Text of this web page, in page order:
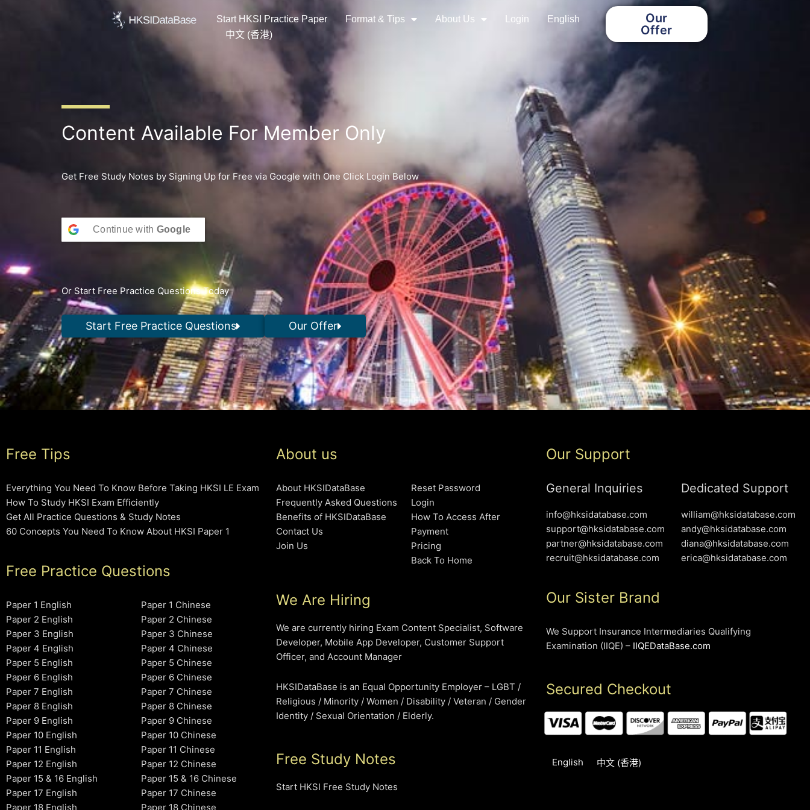
Start HKSI Practice Paper Format & Tips About Us Login
English
中文 (香港)
Our
Offer
Content Available For Member Only
Get Free Study Notes by Signing Up for Free via Google with One Click Login Below
Continue with Google
Or Start Free Practice Questions Today
Start Free Practice Questions Our Offer
Free Tips
Everything You Need To Know Before Taking HKSI LE Exam
How To Study HKSI Exam Efficiently
Get All Practice Questions & Study Notes
60 Concepts You Need To Know About HKSI Paper 1
Free Practice Questions
Paper 1 English
Paper 2 English
Paper 3 English
Paper 4 English
Paper 5 English
Paper 6 English
Paper 7 English
Paper 8 English
Paper 9 English
Paper 10 English
Paper 11 English
Paper 12 English
Paper 15 & 16 English
Paper 17 English
Paper 18 English
Paper 1 Chinese
Paper 2 Chinese
Paper 3 Chinese
Paper 4 Chinese
Paper 5 Chinese
Paper 6 Chinese
Paper 7 Chinese
Paper 8 Chinese
Paper 9 Chinese
Paper 10 Chinese
Paper 11 Chinese
Paper 12 Chinese
Paper 15 & 16 Chinese
Paper 17 Chinese
Paper 18 Chinese
About us
About HKSIDataBase
Frequently Asked Questions
Benefits of HKSIDataBase
Contact Us
Join Us
Reset Password
Login
How To Access After
Payment
Pricing
Back To Home
We Are Hiring
We are currently hiring Exam Content Specialist, Software
Developer, Mobile App Developer, Customer Support
Officer, and Account Manager
HKSIDataBase is an Equal Opportunity Employer – LGBT /
Religious / Minority / Women / Disability / Veteran / Gender
Identity / Sexual Orientation / Elderly.
Free Study Notes
Start HKSI Free Study Notes
Our Support
General Inquiries
info@hksidatabase.com
support@hksidatabase.com
partner@hksidatabase.com
recruit@hksidatabase.com
Dedicated Support
william@hksidatabase.com
andy@hksidatabase.com
diana@hksidatabase.com
erica@hksidatabase.com
Our Sister Brand
We Support Insurance Intermediaries Qualifying
Examination (IIQE) – IIQEDataBase.com
Secured Checkout
English 中文 (香港)